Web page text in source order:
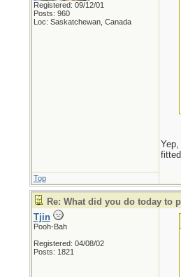
Registered: 09/12/01
Posts: 960
Loc: Saskatchewan, Canada
Top
Re: What did you do today to
Tjin
Pooh-Bah
Registered: 04/08/02
Posts: 1821